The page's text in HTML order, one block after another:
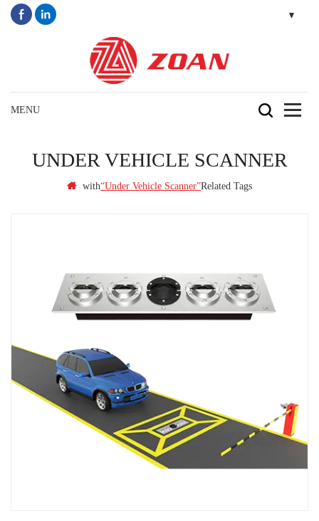
UNDER VEHICLE SCANNER
with“under Vehicle Scanner”Related Tags